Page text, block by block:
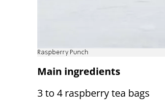
Raspberry Punch
Main ingredients
3 to 4 raspberry tea bags